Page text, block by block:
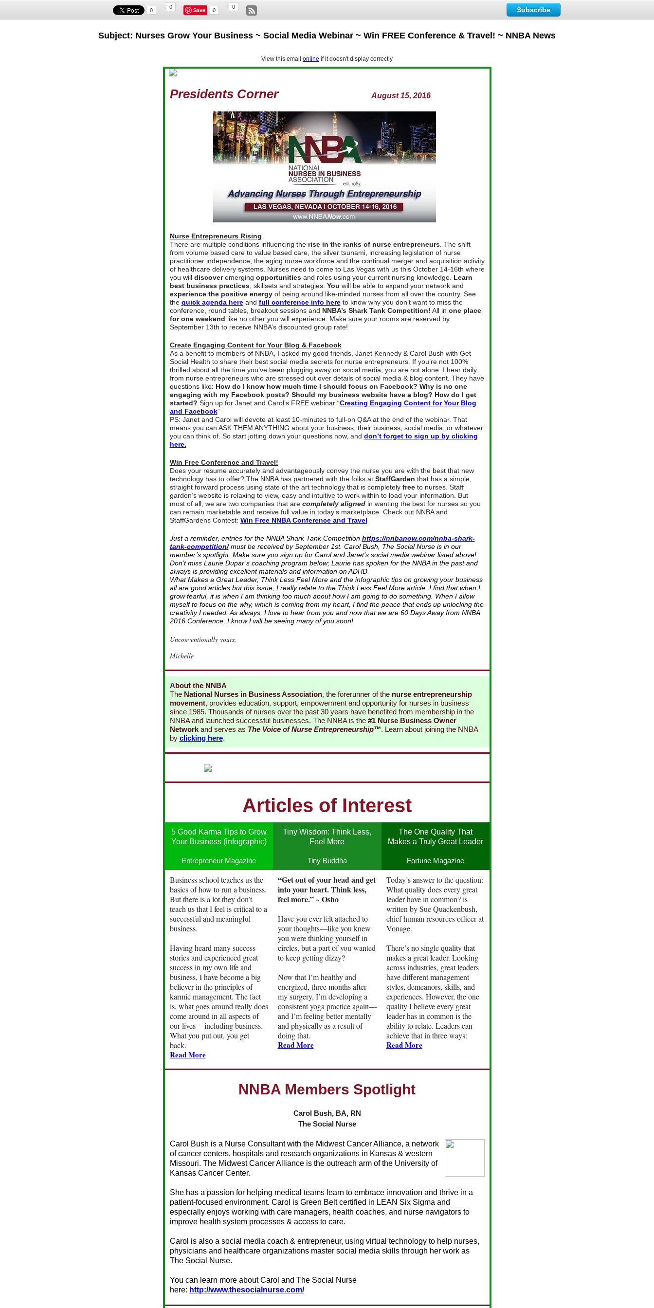
0
0 Save 0
0 Subscribe
Subject: Nurses Grow Your Business ~ Social Media Webinar ~ Win FREE Conference & Travel! ~ NNBA News
View this email online if it doesn't display correctly
Presidents CornerAugust 15, 2016
Nurse Entrepreneurs Rising
There are multiple conditions influencing the rise in the ranks of nurse entrepreneurs. The shift
from volume based care to value based care, the silver tsunami, increasing legislation of nurse
practitioner independence, the aging nurse workforce and the continual merger and acquisition activity
of healthcare delivery systems. Nurses need to come to Las Vegas with us this October 14-16th where
you will discoveremerging opportunitiesand roles using your current nursing knowledge. Learn
best business practices, skillsets and strategies. You will be able to expand your network and
experience the positive energyof being around like-minded nurses from all over the country. See
the quick agenda hereand full conference info hereto know why you don’t want to miss the
conference, round tables, breakout sessions and NNBA’s Shark Tank Competition! All in one place
for one weekend like no other you will experience. Make sure your rooms are reserved by
September 13th to receive NNBA’s discounted group rate!
Create Engaging Content for Your Blog & Facebook
As a benefit to members of NNBA, I asked my good friends, Janet Kennedy & Carol Bush with Get
Social Health to share their best social media secrets for nurse entrepreneurs. If you’re not 100%
thrilled about all the time you’ve been plugging away on social media, you are not alone. I hear daily
from nurse entrepreneurs who are stressed out over details of social media & blog content. They have
questions like: How do I know how much time I should focus on Facebook? Why is no one
engaging with my Facebook posts? Should my business website have a blog? How do I get
started? Sign up for Janet and Carol’s FREE webinar “Creating Engaging Content for Your Blog
and Facebook”
PS: Janet and Carol will devote at least 10-minutes to full-on Q&A at the end of the webinar. That
means you can ASK THEM ANYTHING about your business, their business, social media, or whatever
you can think of. So start jotting down your questions now, and don’t forget to sign up by clicking
here.
Win Free Conference and Travel!
Does your resume accurately and advantageously convey the nurse you are with the best that new
technology has to offer? The NNBA has partnered with the folks at StaffGarden that has a simple,
straight forward process using state of the art technology that is completely freeto nurses. Staff
garden’s website is relaxing to view, easy and intuitive to work within to load your information. But
most of all, we are two companies that are completely alignedin wanting the best for nurses so you
can remain marketable and receive full value in today’s marketplace. Check out NNBA and
StaffGardens Contest: Win Free NNBA Conference and Travel
Just a reminder, entries for the NNBA Shark Tank Competition https://nnbanow.com/nnba-shark-
tank-competition/must be received by September 1st. Carol Bush, The Social Nurse is in our
member’s spotlight. Make sure you sign up for Carol and Janet’s social media webinar listed above!
Don’t miss Laurie Dupar’s coaching program below; Laurie has spoken for the NNBA in the past and
always is providing excellent materials and information on ADHD.
What Makes a Great Leader, Think Less Feel More and the infographic tips on growing your business
all are good articles but this issue, I really relate to the Think Less Feel More article. I find that when I
grow fearful, it is when I am thinking too much about how I am going to do something. When I allow
myself to focus on the why, which is coming from my heart, I find the peace that ends up unlocking the
creativity I needed. As always, I love to hear from you and now that we are 60 Days Away from NNBA
2016 Conference, I know I will be seeing many of you soon!
Unconventionally yours,
Michelle
About the NNBA
The National Nurses in Business Association, the forerunner of the nurse entrepreneurship
movement, provides education, support, empowerment and opportunity for nurses in business
since 1985. Thousands of nurses over the past 30 years have benefited from membership in the
NNBA and launched successful businesses. The NNBA is the #1 Nurse Business Owner
Networkand serves as The Voice of Nurse Entrepreneurship™. Learn about joining the NNBA
by clicking here.
Articles of Interest
5 Good Karma Tips to Grow
Your Business (infographic)
Entrepreneur Magazine
Tiny Wisdom: Think Less,
Feel More
Tiny Buddha
The One Quality That
Makes a Truly Great Leader
Fortune Magazine
Business school teaches us the
basics of how to run a business.
But there is a lot they don’t
teach us that I feel is critical to a
successful and meaningful
business.
Having heard many success
stories and experienced great
success in my own life and
business, I have become a big
believer in the principles of
karmic management. The fact
is, what goes around really does
come around in all aspects of
our lives -- including business.
What you put out, you get
back.
Read More
“Get out of your head and get
into your heart. Think less,
feel more.” ~ Osho
Have you ever felt attached to
your thoughts—like you knew
you were thinking yourself in
circles, but a part of you wanted
to keep getting dizzy?
Now that I’m healthy and
energized, three months after
my surgery, I’m developing a
consistent yoga practice again—
and I’m feeling better mentally
and physically as a result of
doing that.
Read More
Today’s answer to the question:
What quality does every great
leader have in common? is
written by Sue Quackenbush,
chief human resources officer at
Vonage.
There’s no single quality that
makes a great leader. Looking
across industries, great leaders
have different management
styles, demeanors, skills, and
experiences. However, the one
quality I believe every great
leader has in common is the
ability to relate. Leaders can
achieve that in three ways:
Read More
NNBA Members Spotlight
Carol Bush, BA, RN
The Social Nurse
Carol Bush is a Nurse Consultant with the Midwest Cancer Alliance, a network
of cancer centers, hospitals and research organizations in Kansas & western
Missouri. The Midwest Cancer Alliance is the outreach arm of the University of
Kansas Cancer Center.
She has a passion for helping medical teams learn to embrace innovation and thrive in a
patient-focused environment. Carol is Green Belt certified in LEAN Six Sigma and
especially enjoys working with care managers, health coaches, and nurse navigators to
improve health system processes & access to care.
Carol is also a social media coach & entrepreneur, using virtual technology to help nurses,
physicians and healthcare organizations master social media skills through her work as
The Social Nurse.
You can learn more about Carol and The Social Nurse
here: http://www.thesocialnurse.com/